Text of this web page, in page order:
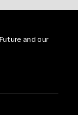
and our